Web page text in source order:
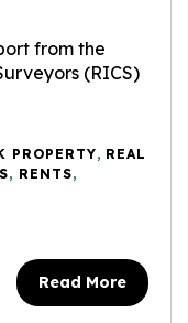
from the
(RICS)
PROPERTY, REAL
, RENTS,
Read More